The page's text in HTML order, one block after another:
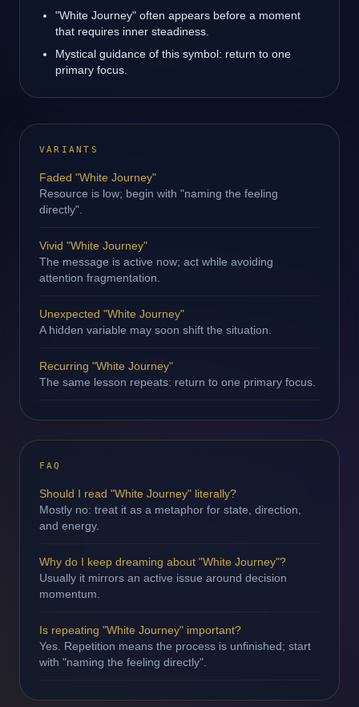
"White Journey" often appears before a moment
that requires inner steadiness.
Mystical guidance of this symbol: return to one
primary focus.
VARIANTS
Faded "White Journey"
Resource is low; begin with "naming the feeling
directly".
Vivid "White Journey"
The message is active now; act while avoiding
attention fragmentation.
Unexpected "White Journey"
A hidden variable may soon shift the situation.
Recurring "White Journey"
The same lesson repeats: return to one primary focus.
FAQ
Should I read "White Journey" literally?
Mostly no: treat it as a metaphor for state, direction,
and energy.
Why do I keep dreaming about "White Journey"?
Usually it mirrors an active issue around decision
momentum.
Is repeating "White Journey" important?
Yes. Repetition means the process is unfinished; start
with "naming the feeling directly".